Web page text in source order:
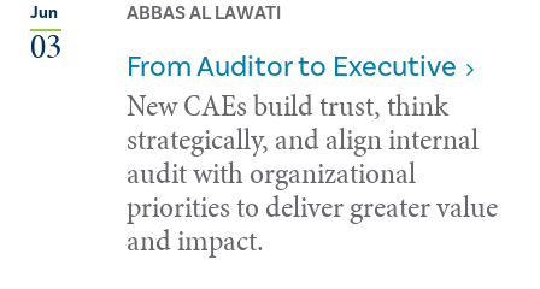
Jun
03
ABBAS AL LAWATI
From Auditor to Executive
New CAEs build trust, think
strategically, and align internal
audit with organizational
priorities to deliver greater value
and impact.